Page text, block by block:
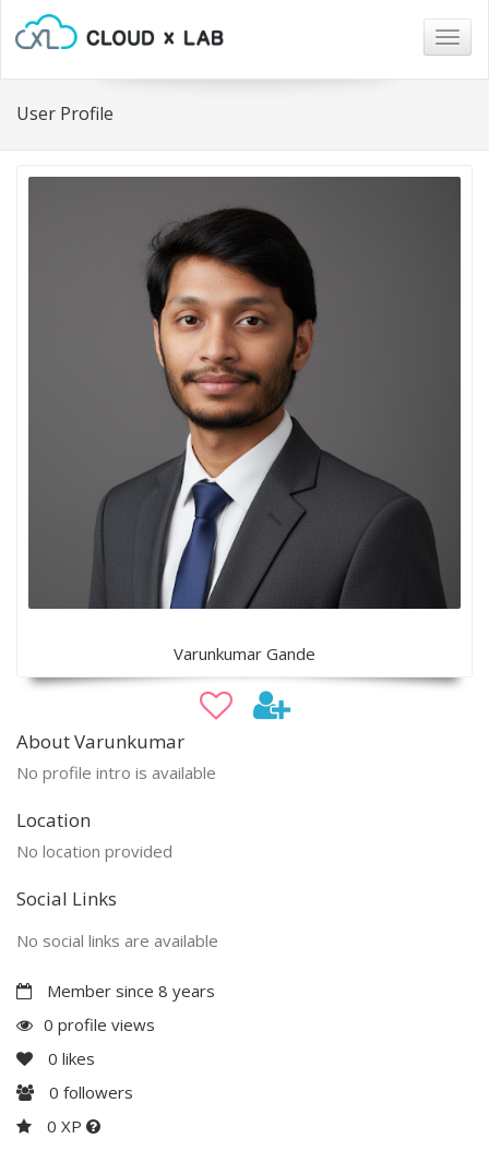
User Profile
Varunkumar Gande
About Varunkumar
No profile intro is available
Location
No location provided
Social Links
No social links are available
Member since 8 years
0 profile views
0 likes
0 followers
0 XP